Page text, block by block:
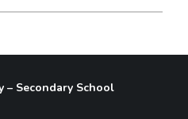
– Secondary School